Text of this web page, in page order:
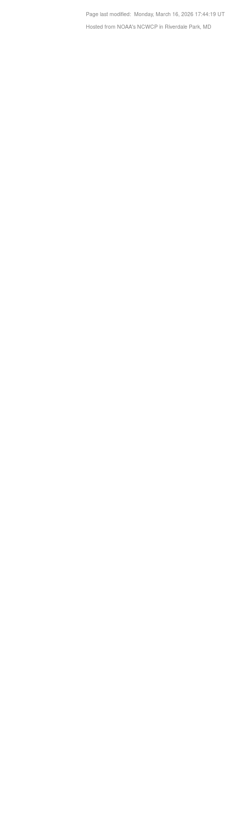
Page last modified: Monday, March 16, 2026 17:44:19
Hosted from NOAA's NCWCP in Riverdale Park, MD